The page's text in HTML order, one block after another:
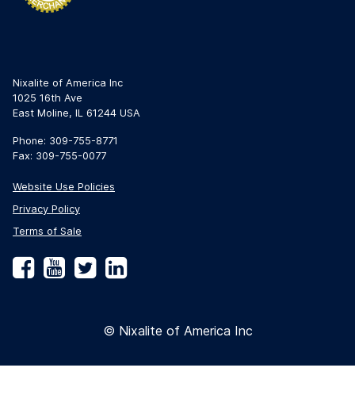
Nixalite of America Inc
1025 16th Ave
East Moline, IL 61244 USA
Phone: 309-755-8771
Fax: 309-755-0077
Website Use Policies
Privacy Policy
Terms of Sale
Facebook
YouTube
TwitterLinkedIn
© Nixalite of America Inc